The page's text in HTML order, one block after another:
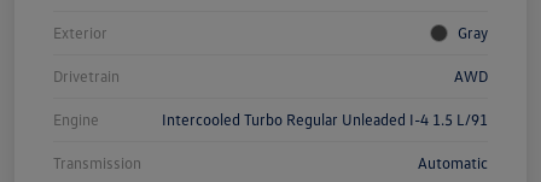
Exterior Gray
Drivetrain AWD
Engine Intercooled Turbo Regular Unleaded I-4 1.5 L/91
Transmission Automatic